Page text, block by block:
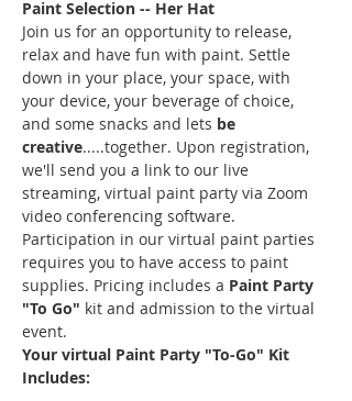
Paint Selection -- Her Hat
Join us for an opportunity to release,
relax and have fun with paint. Settle
down in your place, your space, with
your device, your beverage of choice,
and some snacks and lets be
creative.....together. Upon registration,
we'll send you a link to our live
streaming, virtual paint party via Zoom
video conferencing software.
Participation in our virtual paint parties
requires you to have access to paint
supplies. Pricing includes a Paint Party
"To Go" kit and admission to the virtual
event.
Your virtual Paint Party "To-Go" Kit
Includes: